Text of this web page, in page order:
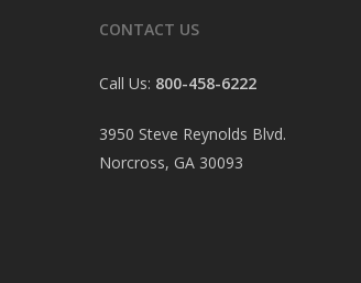
CONTACT US
Call Us: 800-458-6222
3950 Steve Reynolds Blvd.
Norcross, GA 30093